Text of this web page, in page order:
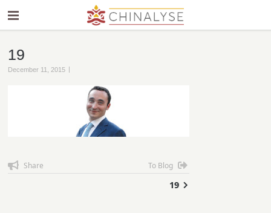
19
December 11, 2015 |
Share To Blog
19